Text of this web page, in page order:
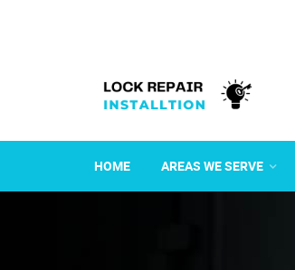
HOME AREAS WE SERVE